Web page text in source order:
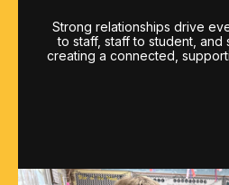
Strong relationships drive
to staff, staff to student,
creating a connected,